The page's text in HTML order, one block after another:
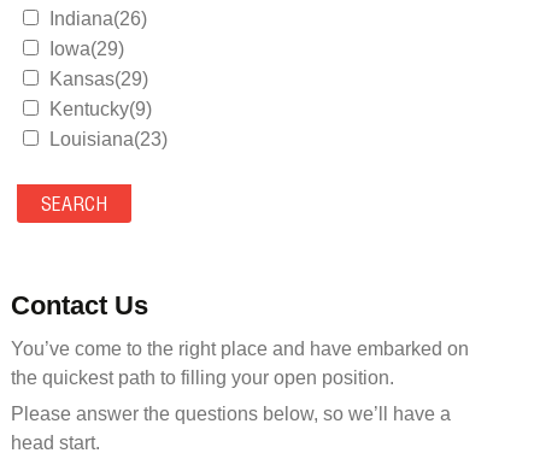
Indiana(26)
Iowa(29)
Kansas(29)
Kentucky(9)
Louisiana(23)
Maryland(35)
Massachusetts(39)
Mississippi(11)
Missouri(25)
Montana(13)
Nebraska(14)
Nevada(19)
Contact Us
You’ve come to the right place and have embarked on
the quickest path to filling your open position.
Please answer the questions below, so we’ll have a
head start.